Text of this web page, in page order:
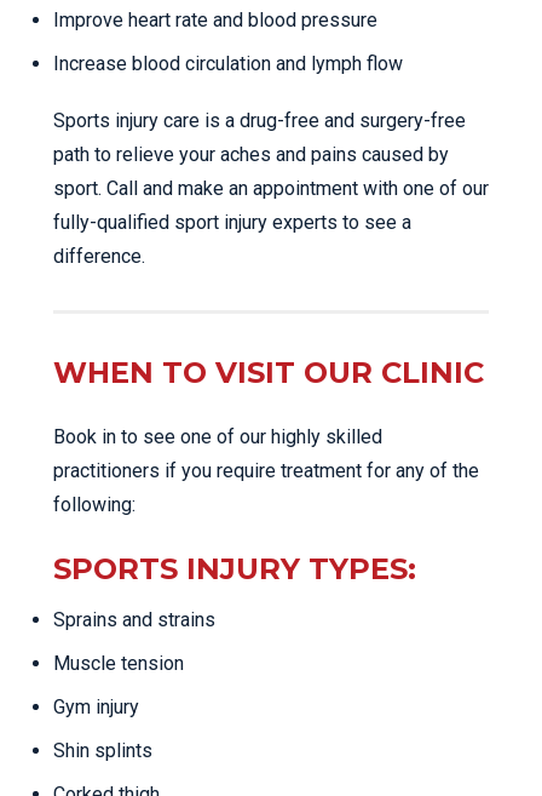
Improve heart rate and blood pressure
Increase blood circulation and lymph flow
Sports injury care is a drug-free and surgery-free
path to relieve your aches and pains caused by
sport. Call and make an appointment with one of our
fully-qualified sport injury experts to see a
difference.
WHEN TO VISIT OUR CLINIC
Book in to see one of our highly skilled
practitioners if you require treatment for any of the
following:
SPORTS INJURY TYPES:
Sprains and strains
Muscle tension
Gym injury
Shin splints